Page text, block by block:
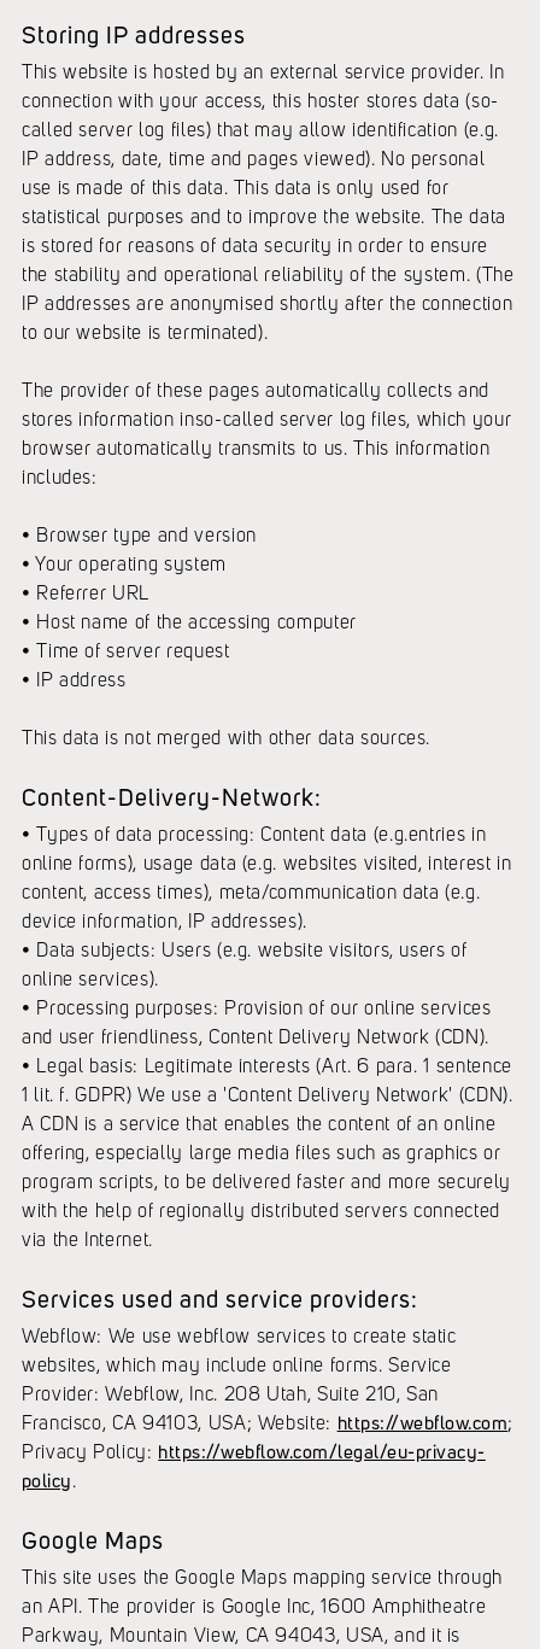
Storing IP addresses
This website is hosted by an external service provider. In
connection with your access, this hoster stores data (so-
called server log files) that may allow identification (e.g.
IP address, date, time and pages viewed). No personal
use is made of this data. This data is only used for
statistical purposes and to improve the website. The data
is stored for reasons of data security in order to ensure
the stability and operational reliability of the system. (The
IP addresses are anonymised shortly after the connection
to our website is terminated).
The provider of these pages automatically collects and
stores information inso-called server log files, which your
browser automatically transmits to us. This information
includes:
• Browser type and version
• Your operating system
• Referrer URL
• Host name of the accessing computer
• Time of server request
• IP address
This data is not merged with other data sources.
Content-Delivery-Network:
• Types of data processing: Content data (e.g.entries in
online forms), usage data (e.g. websites visited, interest in
content, access times), meta/communication data (e.g.
device information, IP addresses).
• Data subjects: Users (e.g. website visitors, users of
online services).
• Processing purposes: Provision of our online services
and user friendliness, Content Delivery Network (CDN).
• Legal basis: Legitimate interests (Art. 6 para. 1 sentence
1 lit. f. GDPR) We use a 'Content Delivery Network' (CDN).
A CDN is a service that enables the content of an online
offering, especially large media files such as graphics or
program scripts, to be delivered faster and more securely
with the help of regionally distributed servers connected
via the Internet.
Services used and service providers:
Webflow: We use webflow services to create static
websites, which may include online forms. Service
Provider: Webflow, Inc. 208 Utah, Suite 210, San
Francisco, CA 94103, USA; Website: https://webflow.com;
Privacy Policy: https://webflow.com/legal/eu-privacy-
policy.
Google Maps
This site uses the Google Maps mapping service through
an API. The provider is Google Inc, 1600 Amphitheatre
Parkway, Mountain View, CA 94043, USA, and it is